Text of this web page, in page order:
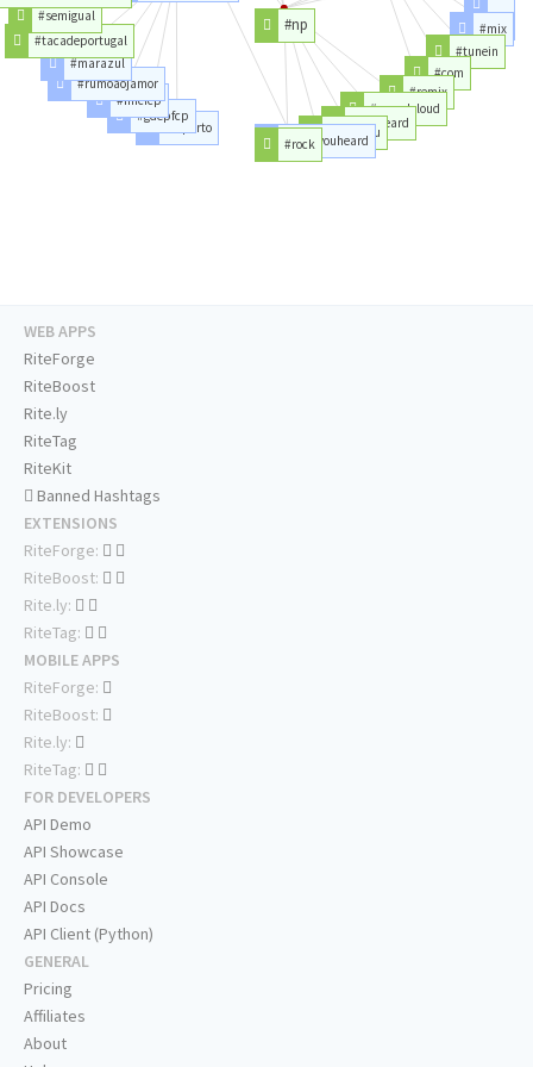
#tune
#mix
#tunein
#com
#remix
#np
#soundcloud
#youheard
#haveyou
#haveyouheard
#rock
#fcporto
#gdepfcp
#mfcfcp
#rumoaojamor
#marazul
#tacadeportugal
#semigual
WEB APPS
RiteForge
RiteBoost
Rite.ly
RiteTag
RiteKit
Banned Hashtags
EXTENSIONS
RiteForge:
RiteBoost:
Rite.ly:
RiteTag:
MOBILE APPS
RiteForge:
RiteBoost:
Rite.ly:
RiteTag:
FOR DEVELOPERS
API Demo
API Showcase
API Console
API Docs
API Client (Python)
GENERAL
Pricing
Affiliates
About